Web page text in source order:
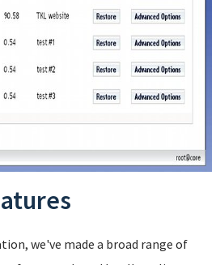
we've made a broad range of